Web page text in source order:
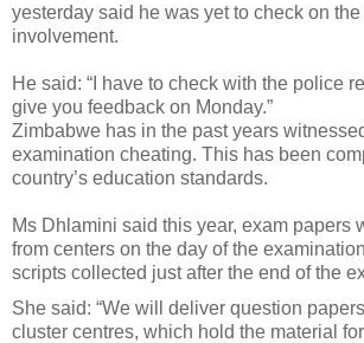
yesterday said he was yet to check on
involvement.
He said: “I have to check with the police
give you feedback on Monday.”
Zimbabwe has in the past years
examination cheating. This has been
country’s education standards.
Ms Dhlamini said this year, exam papers
from centers on the day of the
scripts collected just after the end of the
She said: “We will deliver question
cluster centres, which hold the material